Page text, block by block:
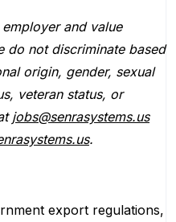
and value
do not discriminate based
origin, gender, sexual
veteran status, or
jobs@senrasystems.us
.
export regulations,